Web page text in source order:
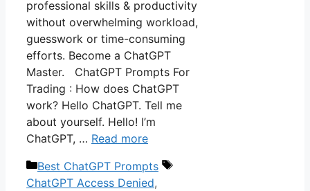
professional skills & productivity
without overwhelming workload,
guesswork or time-consuming
efforts. Become a ChatGPT
Master. ChatGPT Prompts For
Trading : How does ChatGPT
work? Hello ChatGPT. Tell me
about yourself. Hello! I’m
ChatGPT, … Read more
Categories
Best ChatGPT Prompts
Tags
ChatGPT Access Denied,